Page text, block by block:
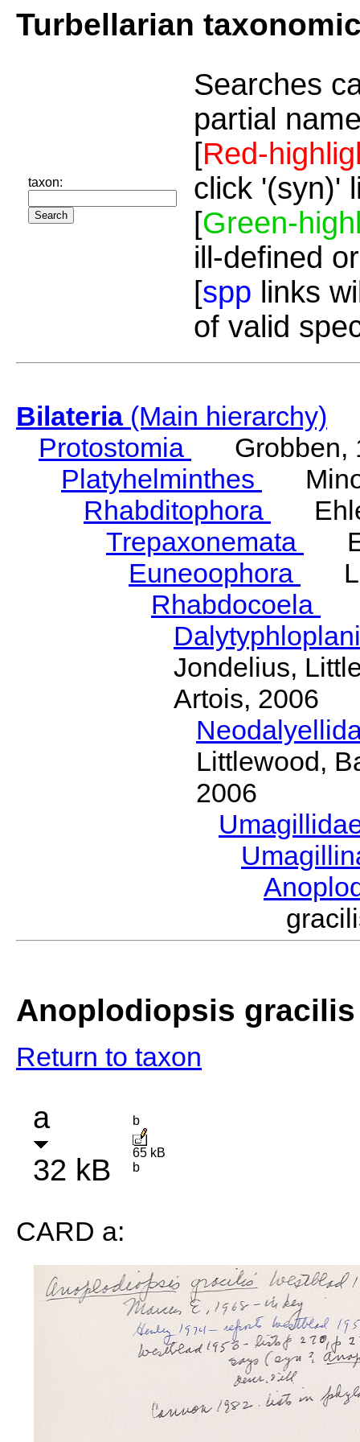
Turbellarian
taxon:
Searches
partial
[Red-
click '(syn)'
[Green-
ill-defined
[spp links
of valid
Bilateria(Main hierarchy)
Protostomia
Grobben,
Platyhelminthes
Rhabditophora
Trepaxonemata
Euneoophora
Rhabdocoela
Jondelius,
Artois, 2006
Littlewood,
2006
Anoplodiopsis gracilis
Return to taxon
a
32 kB
b
65 kB
b
CARD a: